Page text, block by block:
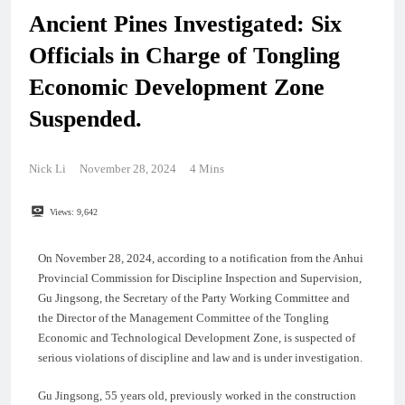
Ancient Pines Investigated: Six
Officials in Charge of Tongling
Economic Development Zone
Suspended.
Nick Li November 28, 2024 4 Mins
Views: 9,642
On November 28, 2024, according to a notification from the Anhui
Provincial Commission for Discipline Inspection and Supervision,
Gu Jingsong, the Secretary of the Party Working Committee and
the Director of the Management Committee of the Tongling
Economic and Technological Development Zone, is suspected of
serious violations of discipline and law and is under investigation.
Gu Jingsong, 55 years old, previously worked in the construction